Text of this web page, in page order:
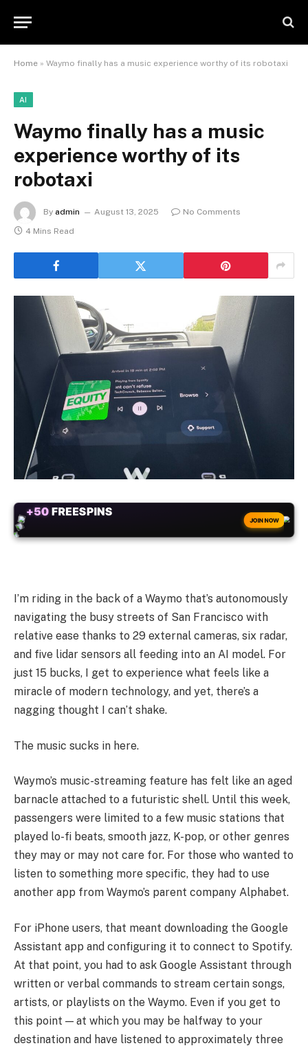
Home » Waymo finally has a music experience worthy of its robotaxi
AI
Waymo finally has a music
experience worthy of its
robotaxi
By admin August 13, 2025
No Comments
4 Mins Read
+50 FREESPINS
JOIN NOW
I’m riding in the back of a Waymo that’s autonomously
navigating the busy streets of San Francisco with
relative ease thanks to 29 external cameras, six radar,
and five lidar sensors all feeding into an AI model. For
just 15 bucks, I get to experience what feels like a
miracle of modern technology, and yet, there’s a
nagging thought I can’t shake.
The music sucks in here.
Waymo’s music-streaming feature has felt like an aged
barnacle attached to a futuristic shell. Until this week,
passengers were limited to a few music stations that
played lo-fi beats, smooth jazz, K-pop, or other genres
they may or may not care for. For those who wanted to
listen to something more specific, they had to use
another app from Waymo’s parent company Alphabet.
For iPhone users, that meant downloading the Google
Assistant app and configuring it to connect to Spotify.
At that point, you had to ask Google Assistant through
written or verbal commands to stream certain songs,
artists, or playlists on the Waymo. Even if you get to
this point — at which you may be halfway to your
destination and have listened to approximately three